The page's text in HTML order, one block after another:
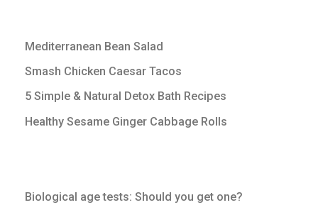
Mediterranean Bean Salad
Smash Chicken Caesar Tacos
5 Simple & Natural Detox Bath Recipes
Healthy Sesame Ginger Cabbage Rolls
Biological age tests: Should you get one?